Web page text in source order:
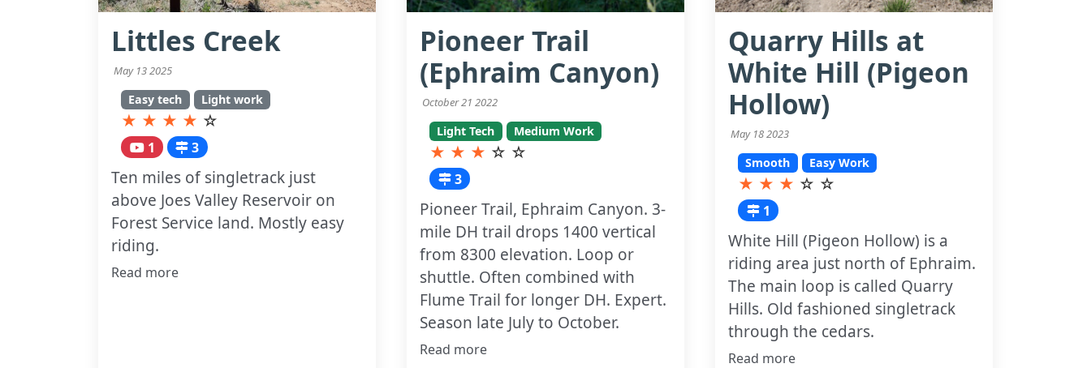
Littles Creek
May 13 2025
Easy tech Light work
★ ★ ★ ★ ☆
1 3
Ten miles of singletrack just
above Joes Valley Reservoir on
Forest Service land. Mostly easy
riding.
Read more
Pioneer Trail
(Ephraim Canyon)
October 21 2022
Light Tech Medium Work
★ ★ ★ ☆ ☆
3
Pioneer Trail, Ephraim Canyon. 3-
mile DH trail drops 1400 vertical
from 8300 elevation. Loop or
shuttle. Often combined with
Flume Trail for longer DH. Expert.
Season late July to October.
Read more
Quarry Hills at
White Hill (Pigeon
Hollow)
May 18 2023
Smooth Easy Work
★ ★ ★ ☆ ☆
1
White Hill (Pigeon Hollow) is a
riding area just north of Ephraim.
The main loop is called Quarry
Hills. Old fashioned singletrack
through the cedars.
Read more